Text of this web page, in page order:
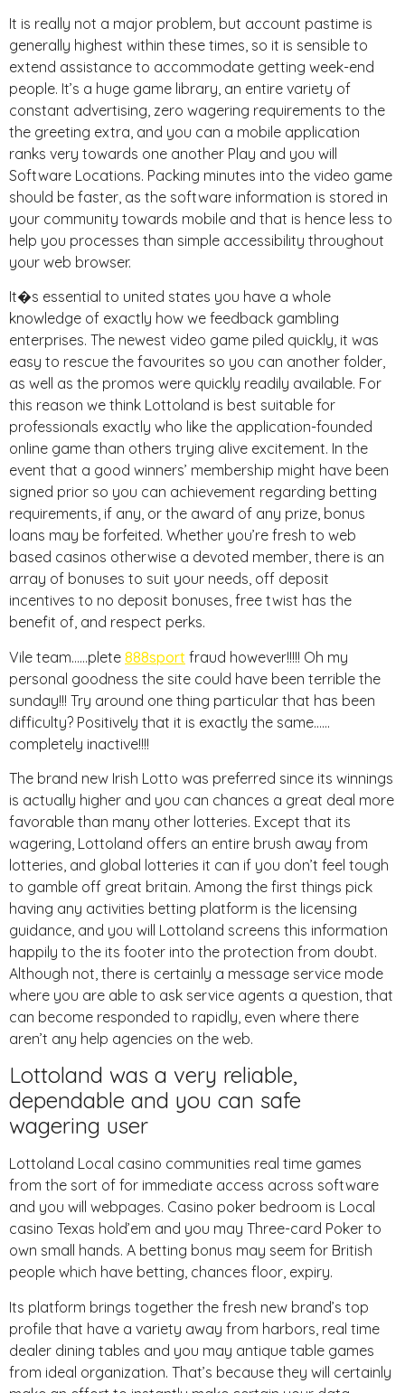
It is really not a major problem, but account pastime is
generally highest within these times, so it is sensible to
extend assistance to accommodate getting week-end
people. It’s a huge game library, an entire variety of
constant advertising, zero wagering requirements to the
the greeting extra, and you can a mobile application
ranks very towards one another Play and you will
Software Locations. Packing minutes into the video game
should be faster, as the software information is stored in
your community towards mobile and that is hence less to
help you processes than simple accessibility throughout
your web browser.
It�s essential to united states you have a whole
knowledge of exactly how we feedback gambling
enterprises. The newest video game piled quickly, it was
easy to rescue the favourites so you can another folder,
as well as the promos were quickly readily available. For
this reason we think Lottoland is best suitable for
professionals exactly who like the application-founded
online game than others trying alive excitement. In the
event that a good winners’ membership might have been
signed prior so you can achievement regarding betting
requirements, if any, or the award of any prize, bonus
loans may be forfeited. Whether you’re fresh to web
based casinos otherwise a devoted member, there is an
array of bonuses to suit your needs, off deposit
incentives to no deposit bonuses, free twist has the
benefit of, and respect perks.
Vile team……plete 888sport fraud however!!!!! Oh my
personal goodness the site could have been terrible the
sunday!!! Try around one thing particular that has been
difficulty? Positively that it is exactly the same……
completely inactive!!!!
The brand new Irish Lotto was preferred since its winnings
is actually higher and you can chances a great deal more
favorable than many other lotteries. Except that its
wagering, Lottoland offers an entire brush away from
lotteries, and global lotteries it can if you don’t feel tough
to gamble off great britain. Among the first things pick
having any activities betting platform is the licensing
guidance, and you will Lottoland screens this information
happily to the its footer into the protection from doubt.
Although not, there is certainly a message service mode
where you are able to ask service agents a question, that
can become responded to rapidly, even where there
aren’t any help agencies on the web.
Lottoland was a very reliable,
dependable and you can safe
wagering user
Lottoland Local casino communities real time games
from the sort of for immediate access across software
and you will webpages. Casino poker bedroom is Local
casino Texas hold’em and you may Three-card Poker to
own small hands. A betting bonus may seem for British
people which have betting, chances floor, expiry.
Its platform brings together the fresh new brand’s top
profile that have a variety away from harbors, real time
dealer dining tables and you may antique table games
from ideal organization. That’s because they will certainly